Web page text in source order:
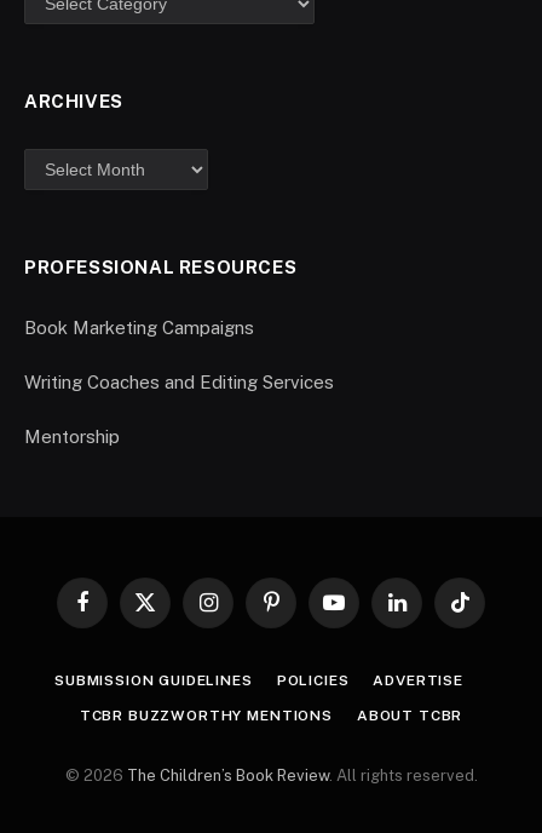
ARCHIVES
PROFESSIONAL RESOURCES
Book Marketing Campaigns
Writing Coaches and Editing Services
Mentorship
Facebook
X
InstagramPinterestYouTubeLinkedInTikTok
SUBMISSION GUIDELINES POLICIES ADVERTISE
TCBR BUZZWORTHY MENTIONS ABOUT TCBR
© 2026 The Children’s Book Review. All rights reserved.